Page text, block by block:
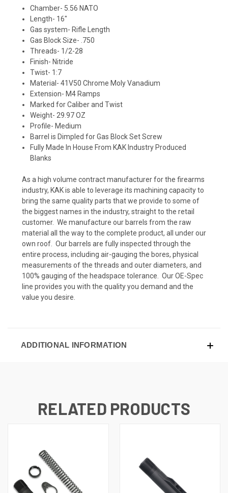
Chamber- 5.56 NATO
Length- 16"
Gas system- Rifle Length
Gas Block Size- .750
Threads- 1/2-28
Finish- Nitride
Twist- 1:7
Material-41V50 Chrome Moly Vanadium
Extension- M4 Ramps
Marked for Caliber and Twist
Weight- 29.97 OZ
Profile- Medium
Barrel is Dimpled for Gas Block Set Screw
Fully Made In House From KAK Industry Produced
Blanks
As a high volume contract manufacturer for the firearms
industry, KAK is able to leverage its machining capacity to
bring the same quality parts that we provide to some of
the biggest names in the industry, straight to the retail
customer. We manufacture our barrels from the raw
material all the way to the complete product, all under our
own roof. Our barrels are fully inspected through the
entire process, including air-gauging the bores, physical
measurements of the threads and outer diameters, and
100% gauging of the headspace tolerance. Our OE-Spec
line provides you with the quality you demand and the
value you desire.
ADDITIONAL INFORMATION
RELATED PRODUCTS